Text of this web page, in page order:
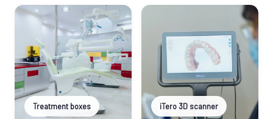
Treatment boxes iTero 3D scanner